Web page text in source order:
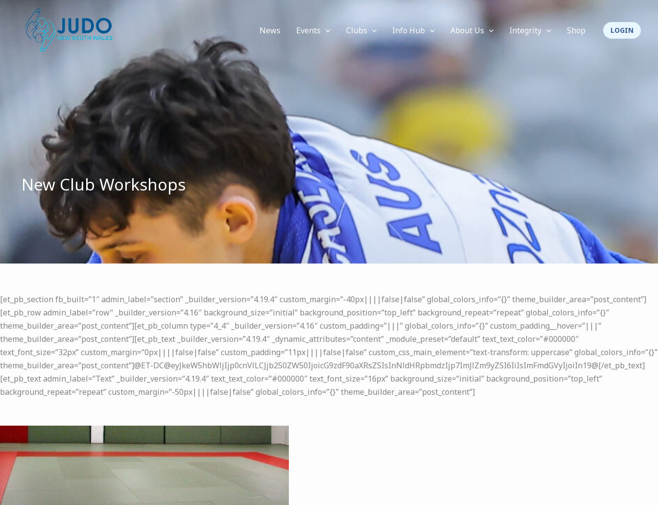
content
News Events Clubs Info Hub About Us Integrity Shop LOGIN
New Club Workshops
[et_pb_section fb_built=”1″ admin_label=”section” _builder_version=”4.19.4″ custom_margin=”-40px||||false|false” global_colors_info=”{}” theme_builder_area=”post_content”]
[et_pb_row admin_label=”row” _builder_version=”4.16″ background_size=”initial” background_position=”top_left” background_repeat=”repeat” global_colors_info=”{}”
theme_builder_area=”post_content”][et_pb_column type=”4_4″ _builder_version=”4.16″ custom_padding=”|||” global_colors_info=”{}” custom_padding__hover=”|||”
theme_builder_area=”post_content”][et_pb_text _builder_version=”4.19.4″ _dynamic_attributes=”content” _module_preset=”default” text_text_color=”#000000″
text_font_size=”32px” custom_margin=”0px||||false|false” custom_padding=”11px||||false|false” custom_css_main_element=”text-transform: uppercase” global_colors_info=”{}”
theme_builder_area=”post_content”]@ET-DC@eyJkeW5hbWljIjp0cnVlLCJjb250ZW50IjoicG9zdF90aXRsZSIsInNldHRpbmdzIjp7ImJlZm9yZSI6IiIsImFmdGVyIjoiIn19@[/et_pb_text]
[et_pb_text admin_label=”Text” _builder_version=”4.19.4″ text_text_color=”#000000″ text_font_size=”16px” background_size=”initial” background_position=”top_left”
background_repeat=”repeat” custom_margin=”-50px||||false|false” global_colors_info=”{}” theme_builder_area=”post_content”]